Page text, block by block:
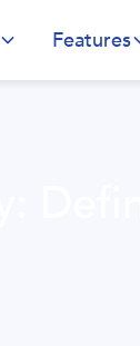
Features